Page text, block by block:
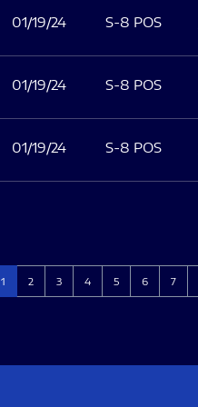
01/19/24 S-8 POS
01/19/24 S-8 POS
01/19/24 S-8 POS
Page
1 Page
2 Page
3 Page
4 Page
5 Page
6 Page
7